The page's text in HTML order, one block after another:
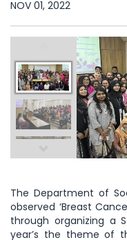
NOV 01, 2022
The Department of
observed ‘Breast
through organizing a
year’s the theme of